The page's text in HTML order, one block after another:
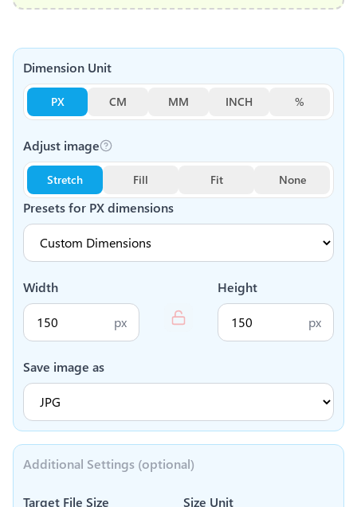
Dimension Unit
PX CM MM INCH %
Presets for PXdimensions
Adjust image
Stretch Fill Fit None
Width
px
Height
px
Save image as
Additional Settings (optional)
Target File Size Size Unit